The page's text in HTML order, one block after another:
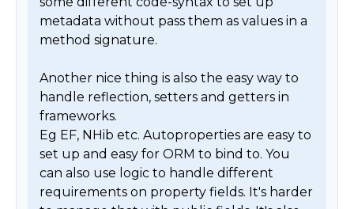
metadata without pass them as values in a
method signature.
Another nice thing is also the easy way to
handle reflection, setters and getters in
frameworks.
Eg EF, NHib etc. Autoproperties are easy to
set up and easy for ORM to bind to. You
can also use logic to handle different
requirements on property fields. It's harder